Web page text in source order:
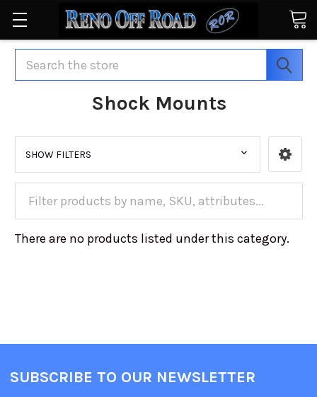
Search
Shock Mounts
SHOW FILTERS
There are no products listed under this category.
SUBSCRIBE TO OUR NEWSLETTER